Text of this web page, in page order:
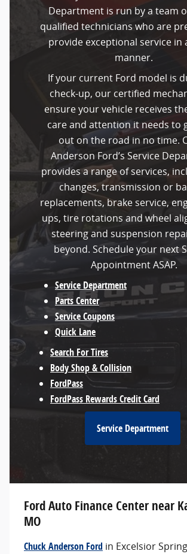
Department is run by a team
qualified technicians who are
provide exceptional service in
manner.
If your current Ford model is
check-up, our certified
ensure your vehicle receives
care and attention it needs to
out on the road in no time.
Anderson Ford’s Service
provides a range of services,
changes, transmission or
replacements, brake service,
ups, tire rotations and wheel
steering and suspension
beyond. Schedule your next
Appointment ASAP.
Service Department
Parts Center
Service Coupons
Quick Lane
Search For Tires
Body Shop & Collision
FordPass
FordPass Rewards Credit Card
Service Department
Ford Auto Finance Center near
MO
Chuck Anderson Ford in Excelsior